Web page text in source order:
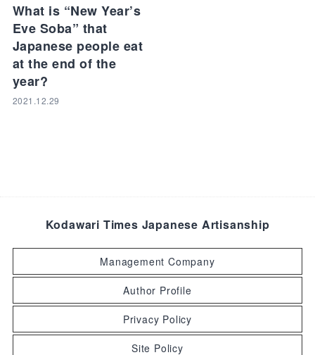
What is “New Year’s
Eve Soba” that
Japanese people eat
at the end of the
year?
2021.12.29
Kodawari Times Japanese Artisanship
Management Company
Author Profile
Privacy Policy
Site Policy